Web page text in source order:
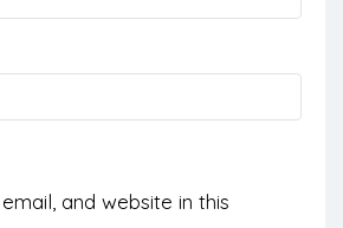
and website in this